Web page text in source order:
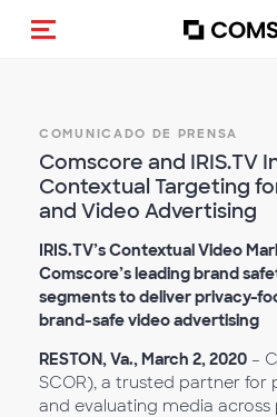
Activar navegación
COMUNICADO DE PRENSA
Comscore and IRIS.TV
Contextual Targeting
and Video Advertising
IRIS.TV’s Contextual Video
Comscore’s leading brand
segments to deliver privacy-
brand-safe video advertising
RESTON, Va., March 2, 2020 –
SCOR), a trusted partner for
and evaluating media across